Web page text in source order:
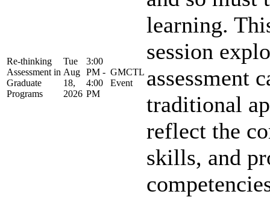
Re-thinking
Assessment in
Graduate
Programs
Tue
Aug
18,
2026
3:00
PM -
4:00
PM
GMCTL
Event
learning.
session
assessment
traditional
reflect the
skills, and